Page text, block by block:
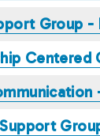
Group
Centered